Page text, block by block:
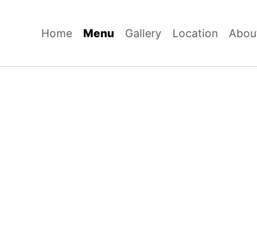
Home Menu Gallery Location